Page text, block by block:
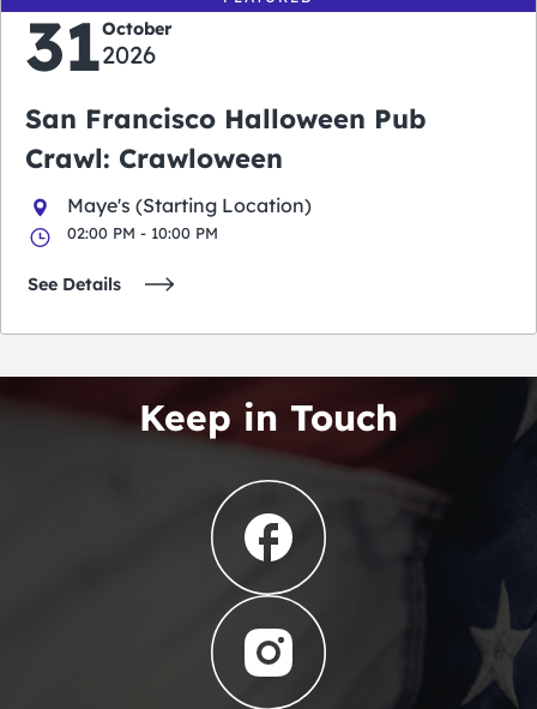
31October
2026
San Francisco Halloween Pub
Crawl: Crawloween
Maye's (Starting Location)
02:00 PM - 10:00 PM
See Details
Keep in Touch